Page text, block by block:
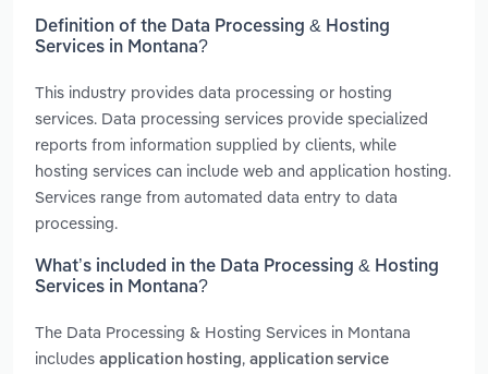
Definition of the Data Processing & Hosting
Services in Montana?
This industry provides data processing or hosting
services. Data processing services provide specialized
reports from information supplied by clients, while
hosting services can include web and application hosting.
Services range from automated data entry to data
processing.
What’s included in the Data Processing & Hosting
Services in Montana?
The Data Processing & Hosting Services in Montana
includes application hosting, application service